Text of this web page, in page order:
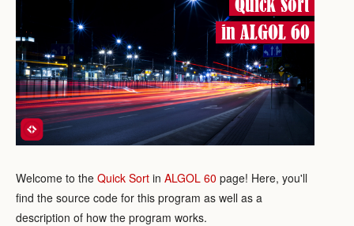
Quick Sort
in ALGOL 60
Welcome to the Quick Sort in ALGOL 60 page! Here, you'll
find the source code for this program as well as a
description of how the program works.